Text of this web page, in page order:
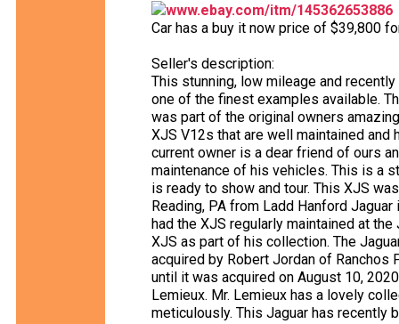
www.ebay.com/itm/145362653886
Car has a buy it now price of $39,800
Seller's description:
This stunning, low mileage and
one of the finest examples available.
was part of the original owners
XJS V12s that are well maintained and
current owner is a dear friend of ours
maintenance of his vehicles. This is a
is ready to show and tour. This XJS
Reading, PA from Ladd Hanford
had the XJS regularly maintained at
XJS as part of his collection. The
acquired by Robert Jordan of Ranchos
until it was acquired on August 10,
Lemieux. Mr. Lemieux has a lovely
meticulously. This Jaguar has recently